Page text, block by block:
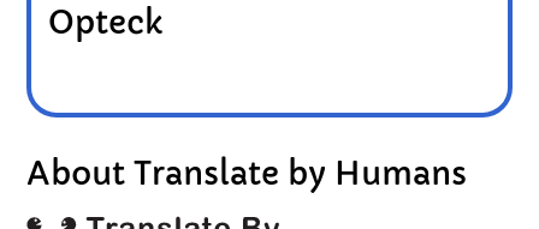
Opteck
About Translate by Humans